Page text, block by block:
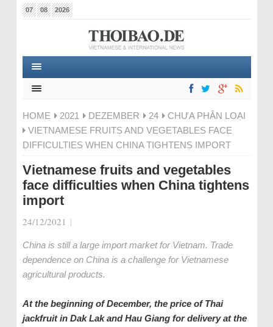
07 08 2026
HOME 2021 DEZEMBER 24
CHƯA PHÂN LOẠI
VIETNAMESE FRUITS AND VEGETABLES FACE
DIFFICULTIES WHEN CHINA TIGHTENS IMPORT
Vietnamese fruits and vegetables
face difficulties when China tightens
import
24/12/2021 |
China is still a large import market for Vietnam. Trade
dependence on China is a challenge for Vietnamese
agricultural products.
At the beginning of December, the price of Thai
jackfruit in Dak Lak and Hau Giang for delivery at the